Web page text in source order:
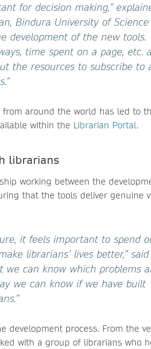
for decision making,”
Bindura University of Science
development of the new tools.
time spent on a page, etc.
the resources to subscribe to
around the world has led to
within the Librarian Portal.
librarians
working between the
that the tools deliver genuine
it feels important to spend
librarians’ lives better,” said
we can know which problems
we can know if we have built
development process. From the
with a group of librarians who